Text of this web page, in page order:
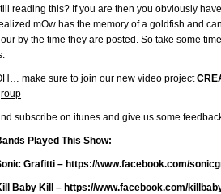
reading this? If you are then you obviously
mOw has the memory of a goldfish and
by the time they are posted. So take some
make sure to join our new video project
subscribe on itunes and give us some
Played This Show:
Grafitti – https://www.facebook.com/
Baby Kill – https://www.facebook.com/